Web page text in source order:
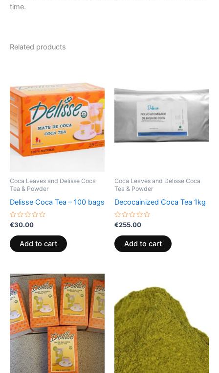
time.
Related products
Coca Leaves and Delisse Coca
Tea & Powder
Delisse Coca Tea – 100 bags
Rated
0
out
of
5
€30.00
Add to cart
Coca Leaves and Delisse Coca
Tea & Powder
Decocainized Coca Tea 1kg
Rated
0
out
of
5
€255.00
Add to cart